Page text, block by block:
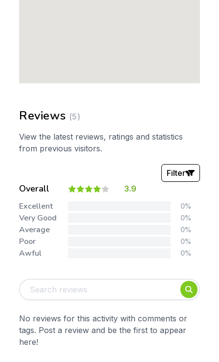
Reviews (5)
View the latest reviews, ratings and statistics
from previous visitors.
Overall 3.9
Filter
Foundation
Early Years
KS2
KS3
Mathematics
Art & Design
Citizenship
Excellent 0%
Very Good 0%
Average 0%
Poor 0%
Awful 0%
No reviews for this activity with comments or
tags. Post a review and be the first to appear
here!